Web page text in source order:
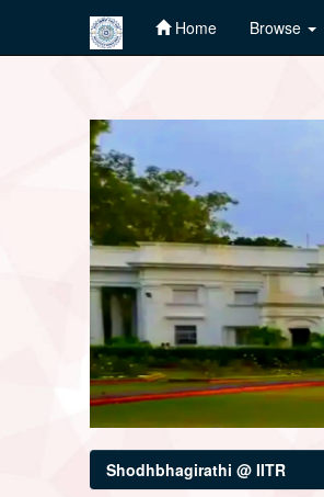
Home Browse
Shodhbhagirathi @ IITR